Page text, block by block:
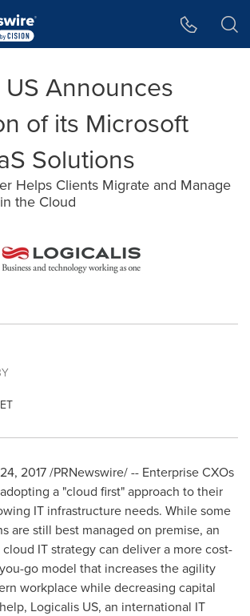
Announces
of its Microsoft
Solutions
Helps Clients Migrate and Manage
the Cloud
2017/PRNewswire/ -- Enterprise CXOs
a "cloud first" approach to their
IT infrastructure needs. While some
are still best managed on premise, an
IT strategy can deliver a more cost-
go model that increases the agility
workplace while decreasing capital
Logicalis US, an international IT